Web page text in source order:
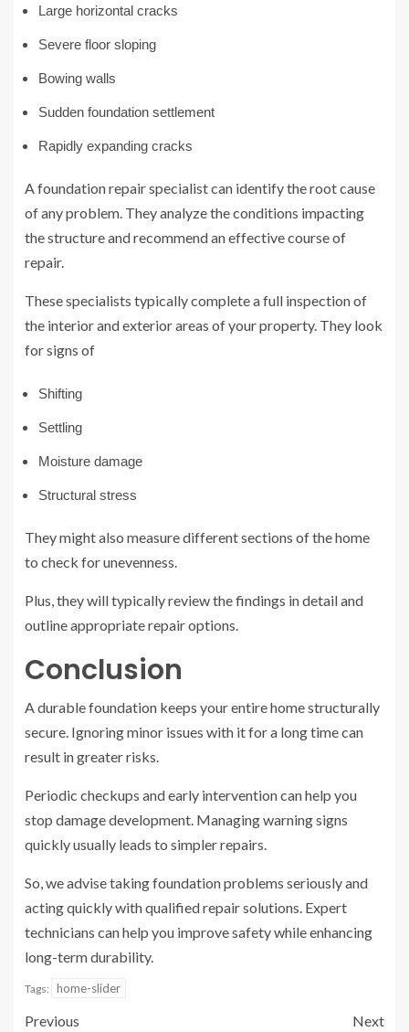
Large horizontal cracks
Severe floor sloping
Bowing walls
Sudden foundation settlement
Rapidly expanding cracks
A foundation repair specialist can identify the root cause
of any problem. They analyze the conditions impacting
the structure and recommend an effective course of
repair.
These specialists typically complete a full inspection of
the interior and exterior areas of your property. They look
for signs of
Shifting
Settling
Moisture damage
Structural stress
They might also measure different sections of the home
to check for unevenness.
Plus, they will typically review the findings in detail and
outline appropriate repair options.
Conclusion
A durable foundation keeps your entire home structurally
secure. Ignoring minor issues with it for a long time can
result in greater risks.
Periodic checkups and early intervention can help you
stop damage development. Managing warning signs
quickly usually leads to simpler repairs.
So, we advise taking foundation problems seriously and
acting quickly with qualified repair solutions. Expert
technicians can help you improve safety while enhancing
long-term durability.
Tags: home-slider
Previous
Next